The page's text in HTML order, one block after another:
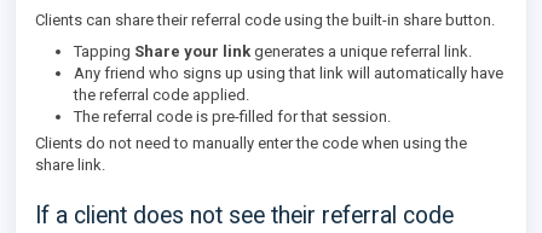
Clients can share their referral code using the built-in share button.
Tapping Share your link generates a unique referral link.
Any friend who signs up using that link will automatically have
the referral code applied.
The referral code is pre-filled for that session.
Clients do not need to manually enter the code when using the
share link.
If a client does not see their referral code